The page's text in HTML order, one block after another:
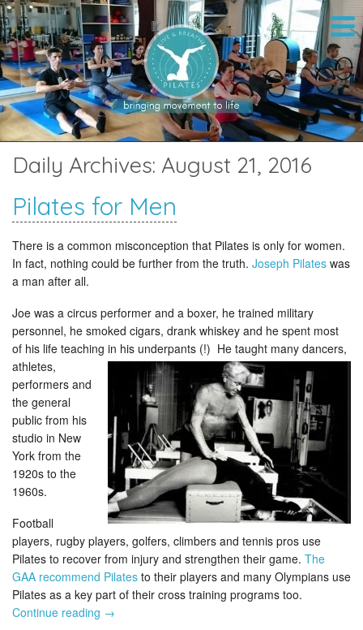
Daily Archives: August 21, 2016
Pilates for Men
There is a common misconception that Pilates is only for women.
In fact, nothing could be further from the truth. Joseph Pilates was
a man after all.
Joe was a circus performer and a boxer, he trained military
personnel, he smoked cigars, drank whiskey and he spent most
of his life teaching in his underpants (!) He taught many dancers,
athletes,
performers and
the general
public from his
studio in New
York from the
1920s to the
1960s.
Football
players, rugby players, golfers, climbers and tennis pros use
Pilates to recover from injury and strengthen their game. The
GAA recommend Pilates to their players and many Olympians use
Pilates as a key part of their cross training programs too.
Continue reading →